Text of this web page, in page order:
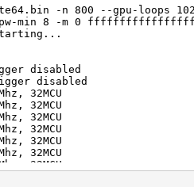
-n 800 --gpu-loops
pw-min 8 -m 0
disabled
disabled
32MCU
32MCU
32MCU
32MCU
32MCU
32MCU
32MCU